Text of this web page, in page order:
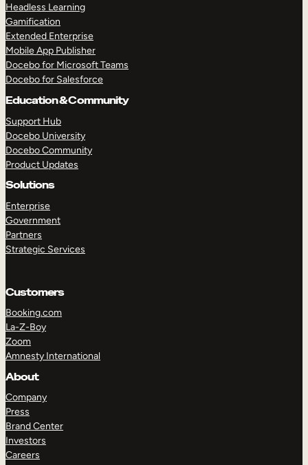
Headless Learning
Gamification
Extended Enterprise
Mobile App Publisher
Docebo for Microsoft Teams
Docebo for Salesforce
Education & Community
Support Hub
Docebo University
Docebo Community
Product Updates
Solutions
Enterprise
Government
Partners
Strategic Services
Customers
Booking.com
La-Z-Boy
Zoom
Amnesty International
About
Company
Press
Brand Center
Investors
Careers